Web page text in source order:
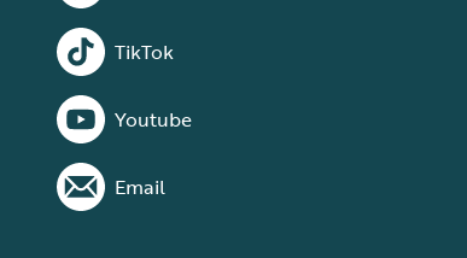
TikTok
Youtube
Email